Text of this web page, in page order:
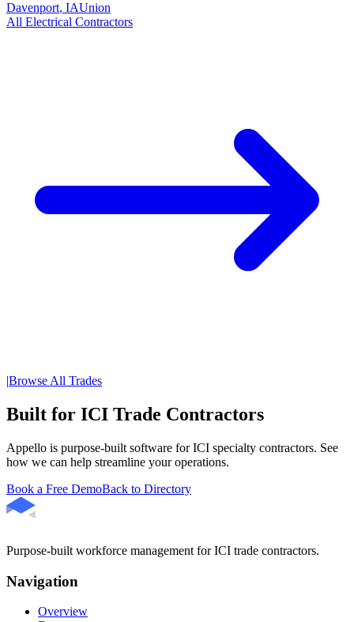
Davenport, IAUnion
All Electrical Contractors
|Browse All Trades
Built for ICI Trade Contractors
Appello is purpose-built software for ICI specialty contractors. See
how we can help streamline your operations.
Book a Free DemoBack to Directory
Purpose-built workforce management for ICI trade contractors.
Navigation
Overview